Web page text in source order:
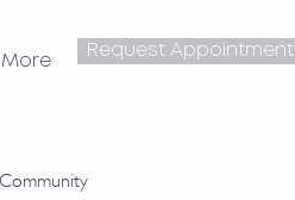
More
Request Appointment
Community